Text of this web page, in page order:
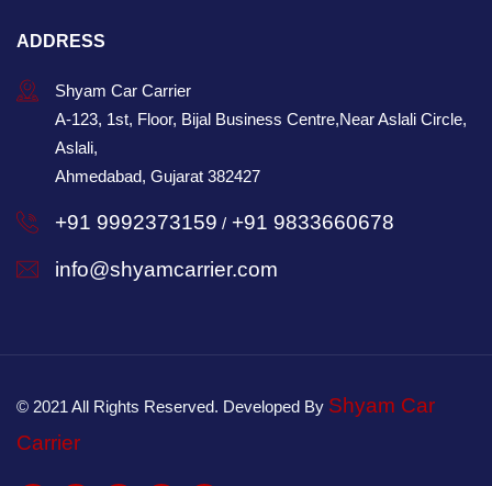
ADDRESS
Shyam Car Carrier
A-123, 1st, Floor, Bijal Business Centre,Near Aslali Circle,
Aslali,
Ahmedabad, Gujarat 382427
+91 9992373159 / +91 9833660678
info@shyamcarrier.com
© 2021 All Rights Reserved. Developed By Shyam Car
Carrier